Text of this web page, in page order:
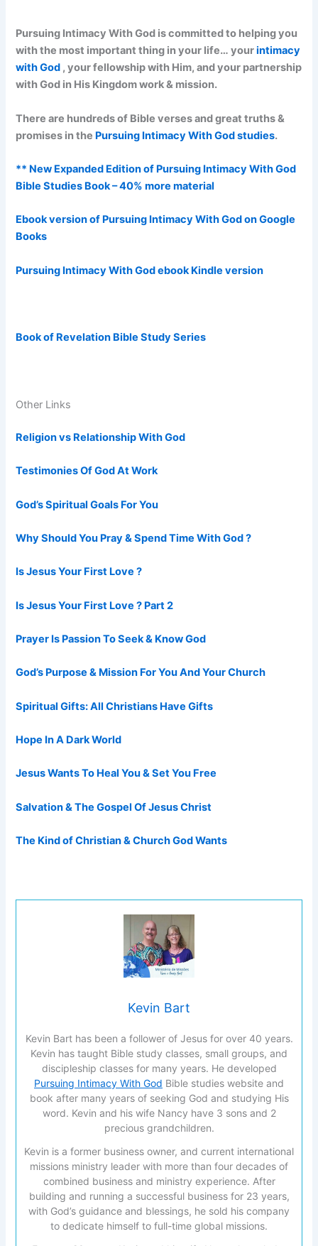
Pursuing Intimacy With God is committed to helping you
with the most important thing in your life… yourintimacy
with God , your fellowship with Him, and your partnership
with God in His Kingdom work & mission.
There are hundreds of Bible verses and great truths &
promises in the Pursuing Intimacy With God studies.
** New Expanded Edition of Pursuing Intimacy With God
Bible Studies Book – 40% more material
Ebook version of Pursuing Intimacy With God on Google
Books
Pursuing Intimacy With God ebook Kindle version
Book of Revelation Bible Study Series
Other Links
Religion vs Relationship With God
Testimonies Of God At Work
God’s Spiritual Goals For You
Why Should You Pray & Spend Time With God ?
Is Jesus Your First Love ?
Is Jesus Your First Love ? Part 2
Prayer Is Passion To Seek & Know God
God’s Purpose & Mission For You And Your Church
Spiritual Gifts: All Christians Have Gifts
Hope In A Dark World
Jesus Wants To Heal You & Set You Free
Salvation & The Gospel Of Jesus Christ
The Kind of Christian & Church God Wants
Kevin Bart
Kevin Bart has been a follower of Jesus for over 40 years.
Kevin has taught Bible study classes, small groups, and
discipleship classes for many years. He developed
Pursuing Intimacy With God Bible studies website and
book after many years of seeking God and studying His
word. Kevin and his wife Nancy have 3 sons and 2
precious grandchildren.
Kevin is a former business owner, and current international
missions ministry leader with more than four decades of
combined business and ministry experience. After
building and running a successful business for 23 years,
with God’s guidance and blessings, he sold his company
to dedicate himself to full-time global missions.